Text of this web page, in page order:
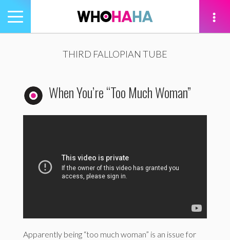
Toggle
navigation
THIRD FALLOPIAN TUBE
When You’re “Too Much Woman”
Apparently being “too much woman” is an issue for